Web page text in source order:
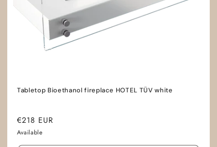
Tabletop Bioethanol fireplace HOTEL TÜV white
Regular
price
€218 EUR
Available